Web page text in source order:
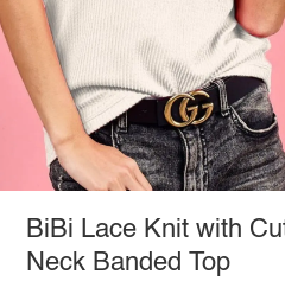
BiBi Lace Knit with
Neck Banded Top